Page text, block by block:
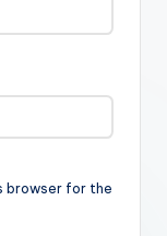
browser for the